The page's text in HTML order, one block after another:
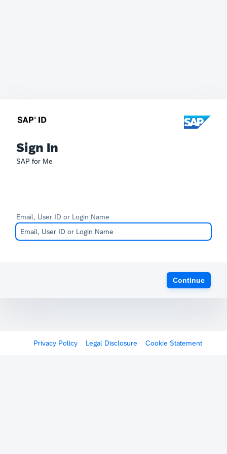
Sign In
SAP for Me
Email, User ID or Login Name
Continue
Privacy Policy Legal Disclosure Cookie Statement